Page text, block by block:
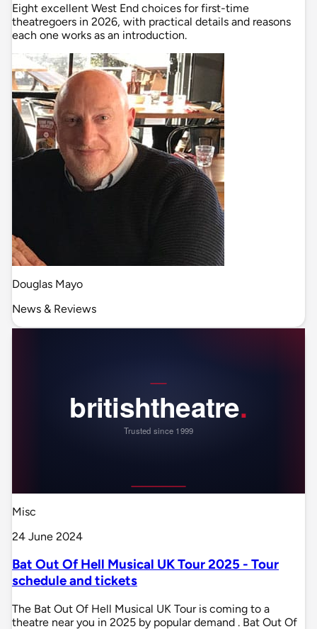
Eight excellent West End choices for first-time
theatregoers in 2026, with practical details and reasons
each one works as an introduction.
Douglas Mayo
News & Reviews
Misc
24 June 2024
Bat Out Of Hell Musical UK Tour 2025 - Tour
schedule and tickets
The Bat Out Of Hell Musical UK Tour is coming to a
theatre near you in 2025 by popular demand . Bat Out Of